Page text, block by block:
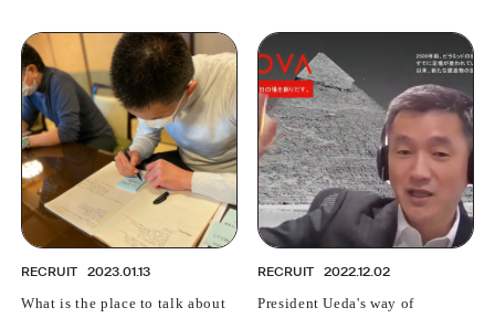
RECRUIT 2023.01.13
What is the place to talk about
RECRUIT 2022.12.02
President Ueda's way of